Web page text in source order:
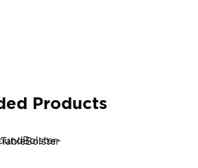
Products